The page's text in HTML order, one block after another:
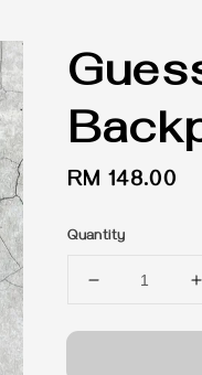
Regular
RM 148.00
Quantity